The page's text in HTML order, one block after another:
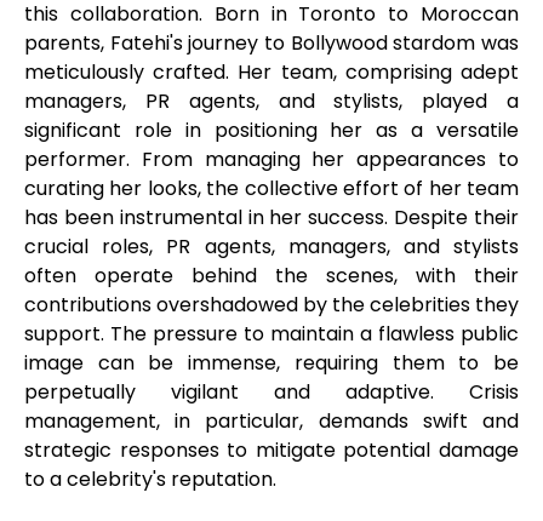
this collaboration. Born in Toronto to Moroccan
parents, Fatehi's journey to Bollywood stardom was
meticulously crafted. Her team, comprising adept
managers, PR agents, and stylists, played a
significant role in positioning her as a versatile
performer. From managing her appearances to
curating her looks, the collective effort of her team
has been instrumental in her success. Despite their
crucial roles, PR agents, managers, and stylists
often operate behind the scenes, with their
contributions overshadowed by the celebrities they
support. The pressure to maintain a flawless public
image can be immense, requiring them to be
perpetually vigilant and adaptive. Crisis
management, in particular, demands swift and
strategic responses to mitigate potential damage
to a celebrity's reputation.